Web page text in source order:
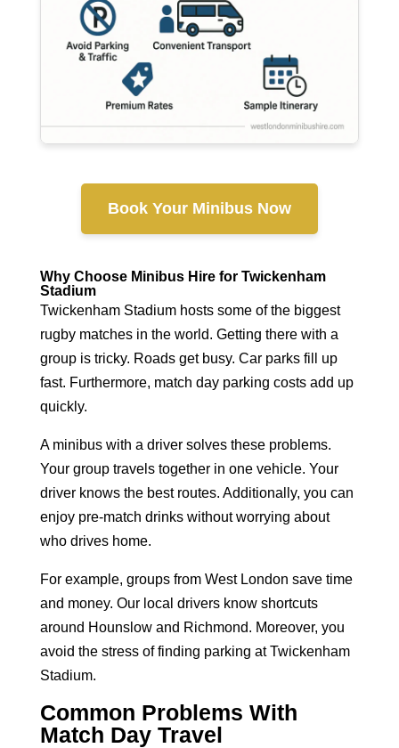
Book Your Minibus Now
Why Choose Minibus Hire for Twickenham
Stadium
Twickenham Stadium hosts some of the biggest
rugby matches in the world. Getting there with a
group is tricky. Roads get busy. Car parks fill up
fast. Furthermore, match day parking costs add up
quickly.
A minibus with a driver solves these problems.
Your group travels together in one vehicle. Your
driver knows the best routes. Additionally, you can
enjoy pre-match drinks without worrying about
who drives home.
For example, groups from West London save time
and money. Our local drivers know shortcuts
around Hounslow and Richmond. Moreover, you
avoid the stress of finding parking at Twickenham
Stadium.
Common Problems With
Match Day Travel